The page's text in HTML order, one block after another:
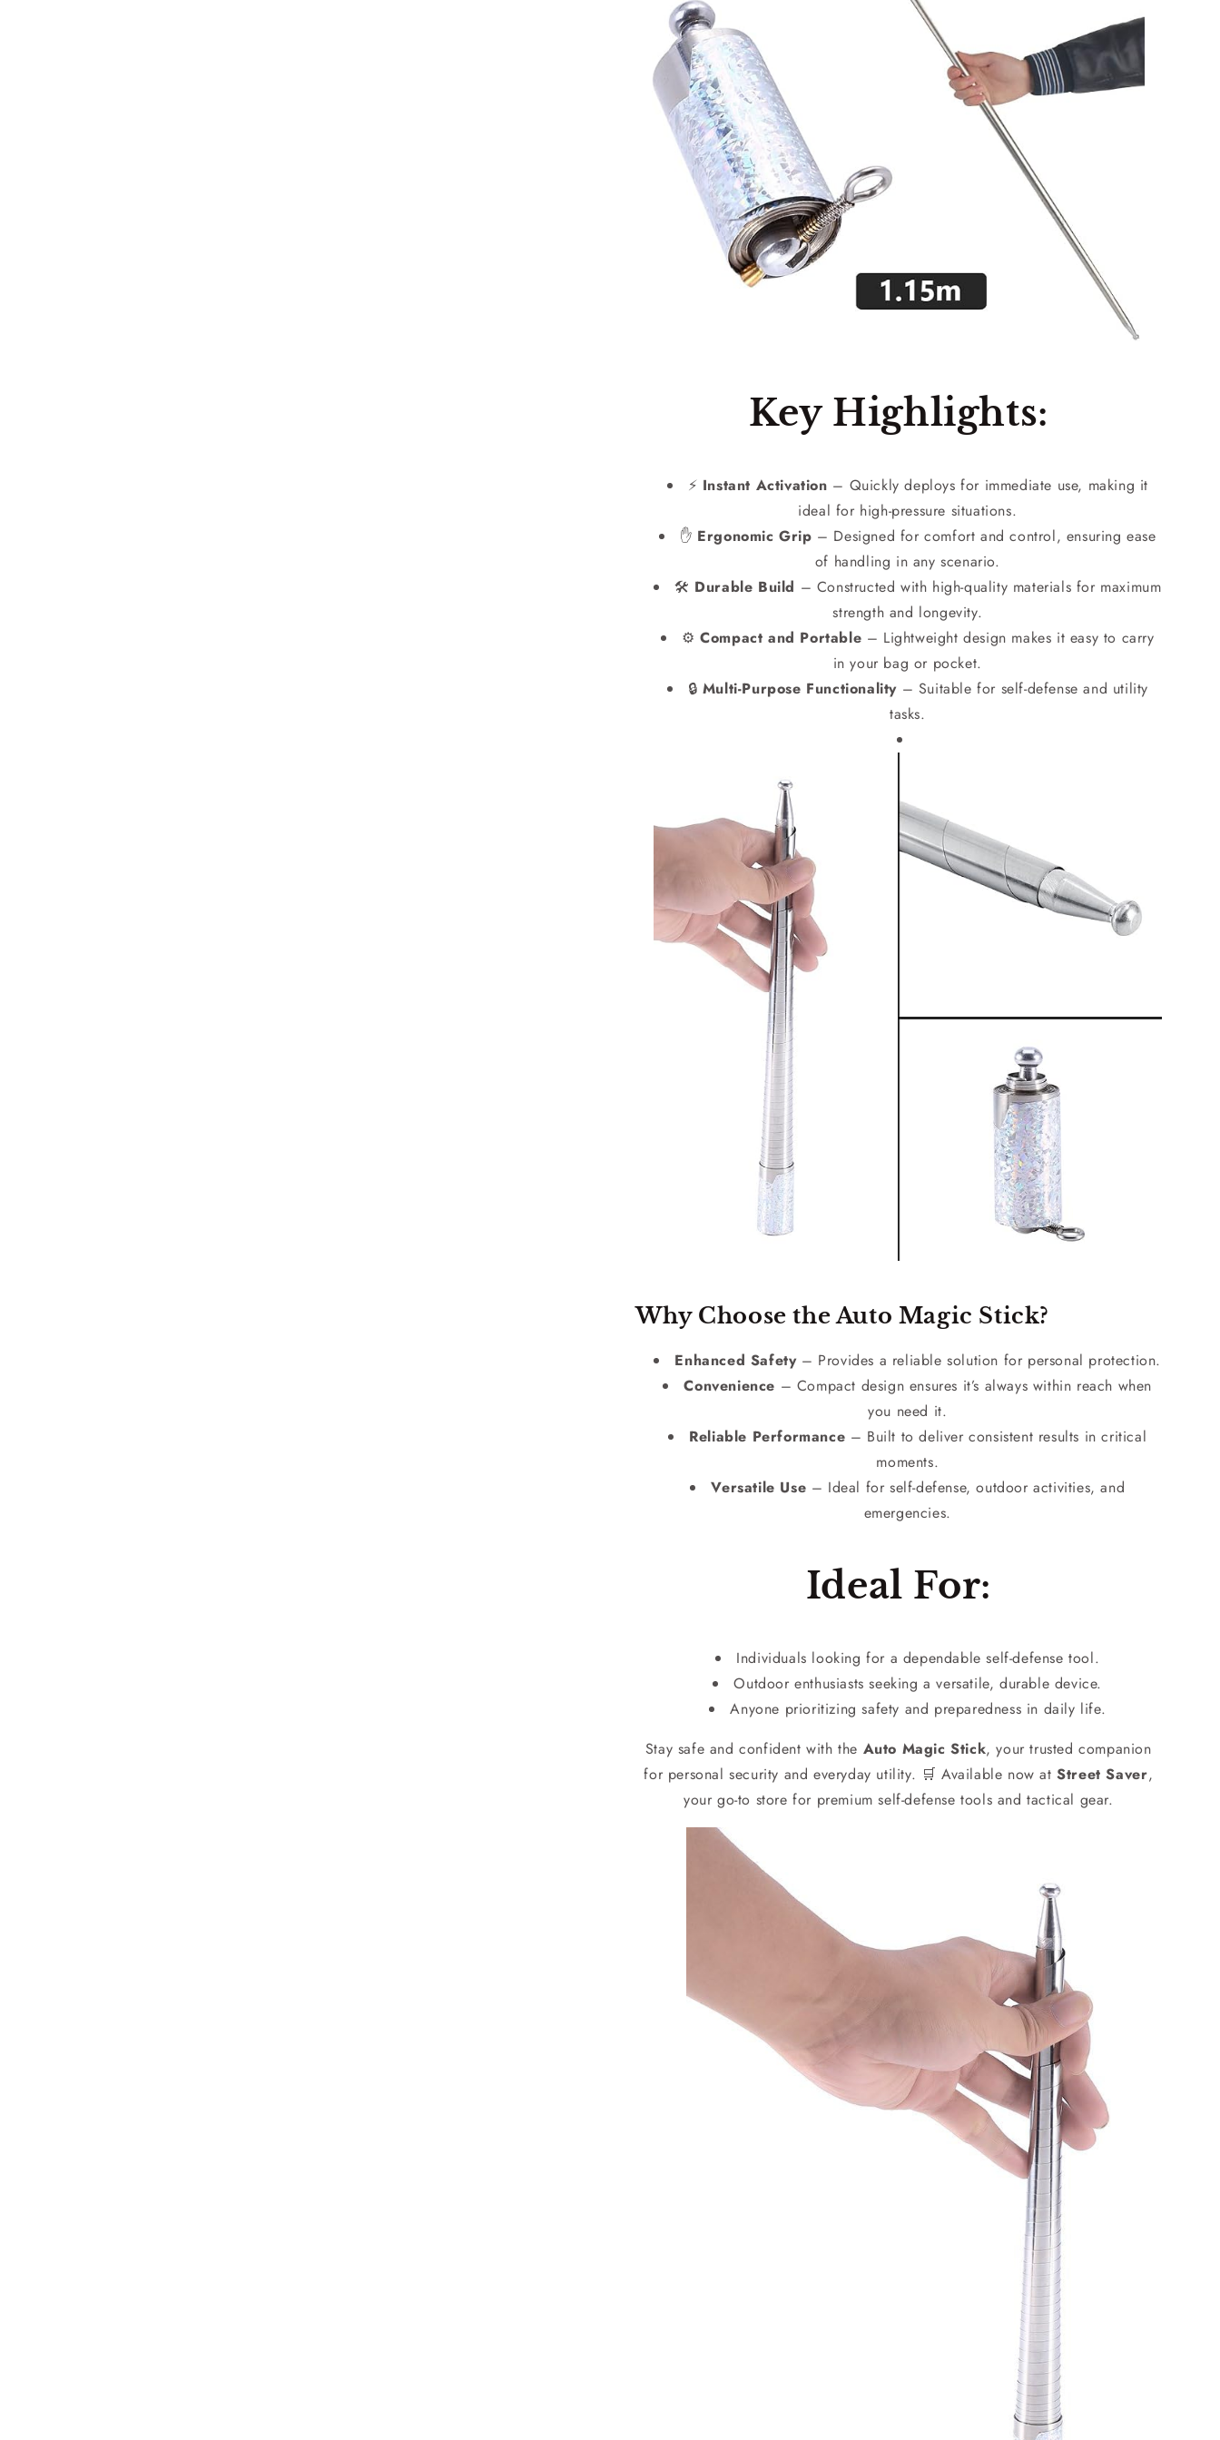
Key Highlights:
⚡ Instant Activation – Quickly deploys for immediate use, making it
ideal for high-pressure situations.
✋ Ergonomic Grip – Designed for comfort and control, ensuring ease
of handling in any scenario.
🛠️ Durable Build – Constructed with high-quality materials for maximum
strength and longevity.
⚙️Compact and Portable – Lightweight design makes it easy to carry
in your bag or pocket.
🔒 Multi-Purpose Functionality– Suitable for self-defense and utility
tasks.
Why Choose the Auto Magic Stick?
Enhanced Safety– Provides a reliable solution for personal protection.
Convenience – Compact design ensures it’s always within reach when
you need it.
Reliable Performance – Built to deliver consistent results in critical
moments.
Versatile Use – Ideal for self-defense, outdoor activities, and
emergencies.
Ideal For:
Individuals looking for a dependable self-defense tool.
Outdoor enthusiasts seeking a versatile, durable device.
Anyone prioritizing safety and preparedness in daily life.
Stay safe and confident with the Auto Magic Stick, your trusted companion
for personal security and everyday utility. 🛒 Available now atStreet Saver,
your go-to store for premium self-defense tools and tactical gear.